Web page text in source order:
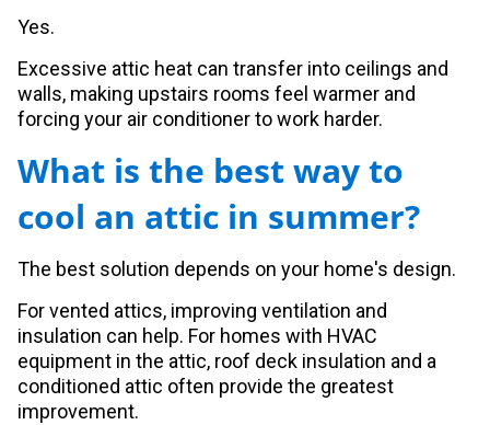
Yes.
Excessive attic heat can transfer into ceilings and
walls, making upstairs rooms feel warmer and
forcing your air conditioner to work harder.
What is the best way to
cool an attic in summer?
The best solution depends on your home's design.
For vented attics, improving ventilation and
insulation can help. For homes with HVAC
equipment in the attic, roof deck insulation and a
conditioned attic often provide the greatest
improvement.